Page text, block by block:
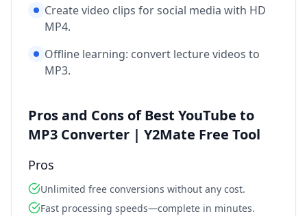
Create video clips for social media with HD
MP4.
Offline learning: convert lecture videos to
MP3.
Pros and Cons of Best YouTube to
MP3 Converter | Y2Mate Free Tool
Pros
Unlimited free conversions without any cost.
Fast processing speeds—complete in minutes.